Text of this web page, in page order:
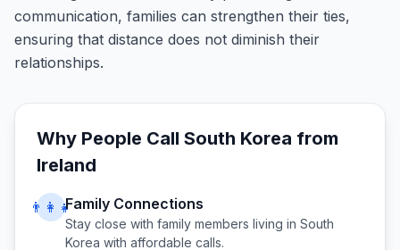
communication, families can strengthen their ties,
ensuring that distance does not diminish their
relationships.
Why People Call South Korea from
Ireland
👨‍👩‍👧Family Connections
Stay close with family members living in South
Korea with affordable calls.